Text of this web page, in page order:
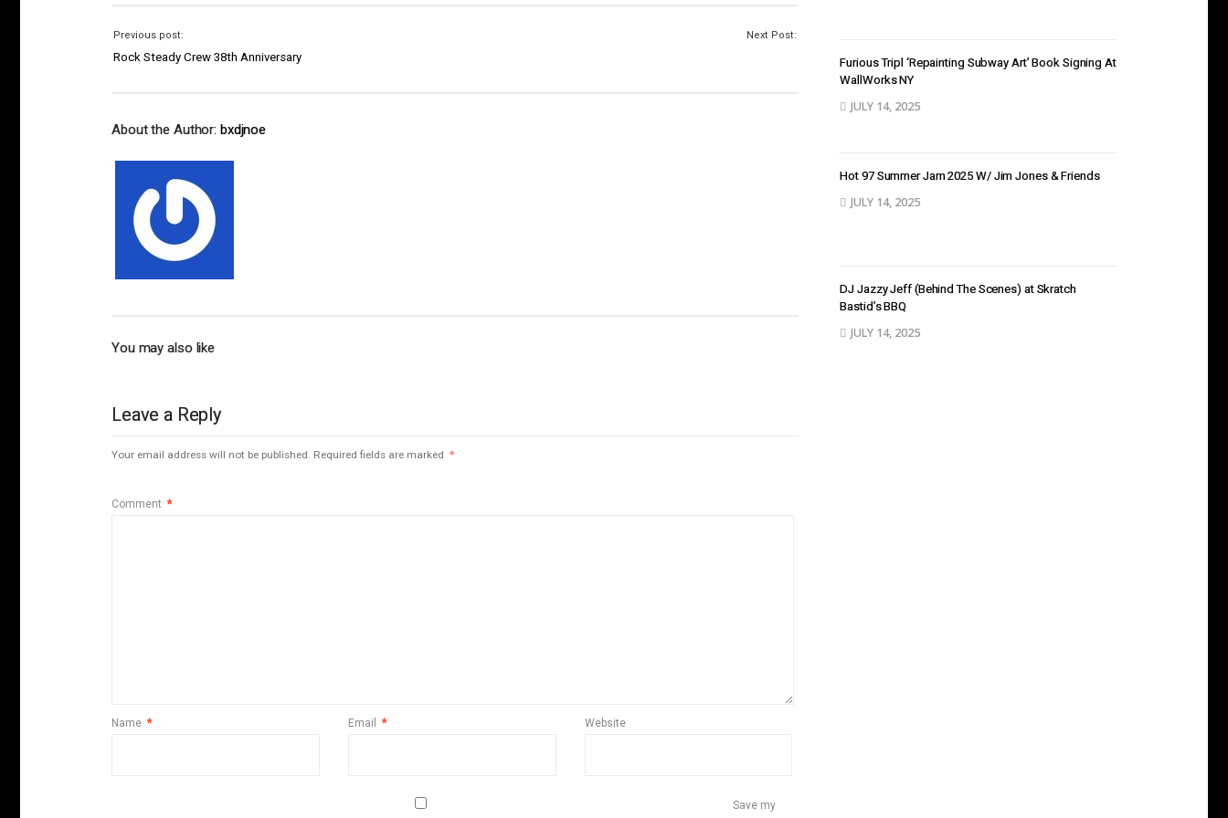
Previous post:
Rock Steady Crew 38th Anniversary
Next Post:
About the Author: bxdjnoe
You may also like
Leave a Reply
Your email address will not be published. Required fields are marked *
Comment *
Name * Email * Website
Save my
Furious Tripl ‘Repainting Subway Art’ Book Signing At
WallWorks NY
JULY 14, 2025
Hot 97 Summer Jam 2025 W/ Jim Jones & Friends
JULY 14, 2025
DJ Jazzy Jeff (Behind The Scenes) at Skratch
Bastid’s BBQ
JULY 14, 2025